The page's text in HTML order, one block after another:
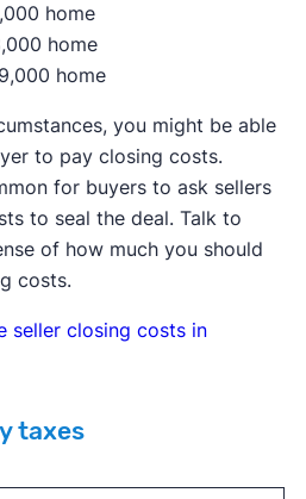
home
home
home
you might be able
to pay closing costs.
for buyers to ask sellers
to seal the deal. Talk to
of how much you should
costs.
seller closing costs in
taxes